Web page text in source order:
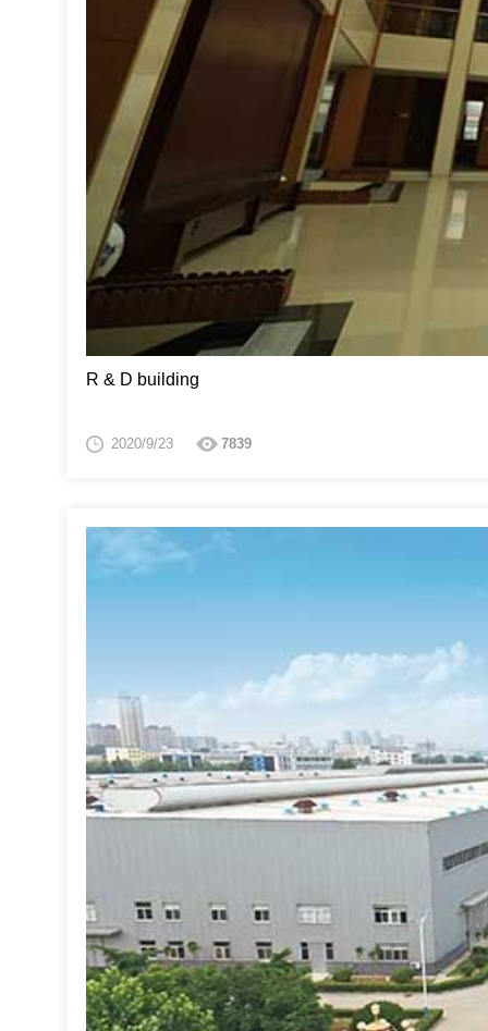
R & D building
2020/9/23 7839